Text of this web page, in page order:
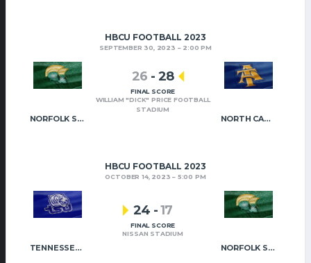
HBCU FOOTBALL 2023
SEPTEMBER 30, 2023 2:00 PM
NORFOLK STATE NORTH CAROLINA A&T
26 - 28
FINAL SCORE
WILLIAM "DICK" PRICE FOOTBALL
STADIUM
HBCU FOOTBALL 2023
OCTOBER 14, 2023 5:00 PM
TENNESSEE STATE NORFOLK STATE
24 -17
FINAL SCORE
NISSAN STADIUM